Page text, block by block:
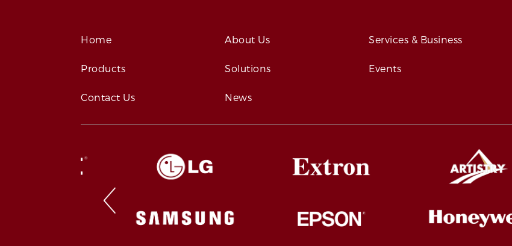
Home
Products
Contact Us
About Us
Solutions
News
Services & Business
Events